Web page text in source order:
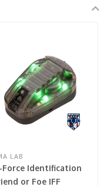
LAB
Force Identification
or Foe IFF